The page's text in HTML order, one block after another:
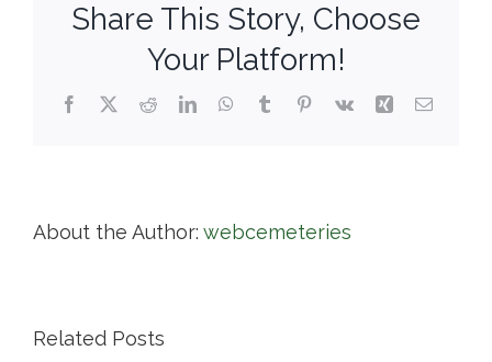
Share This Story, Choose
Your Platform!
Facebook
X RedditLinkedInWhatsApp
TumblrPinterest
Vk Xing Email
About the Author: webcemeteries
Related Posts